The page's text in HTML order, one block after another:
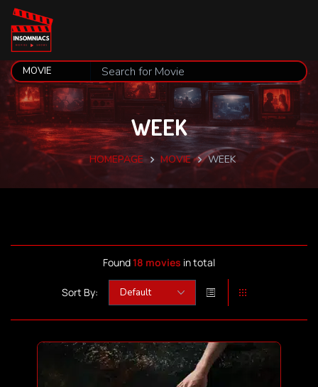
WEEK
HOMEPAGE MOVIE WEEK
Found18 movies in total
Sort By: